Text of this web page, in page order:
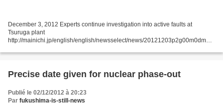
December 3, 2012 Experts continue investigation into active faults at
Tsuruga plant
http://mainichi.jp/english/english/newsselect/news/20121203p2g00m0dm00
regulatory body on Sunday conducted...
Precise date given for nuclear phase-out
Publié le 02/12/2012 à 20:23
Par fukushima-is-still-news